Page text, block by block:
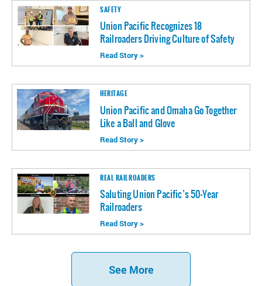
SAFETY
Union Pacific Recognizes 18
Railroaders Driving Culture of Safety
Read Story >
HERITAGE
Union Pacific and Omaha Go Together
Like a Ball and Glove
Read Story >
REAL RAILROADERS
Saluting Union Pacific’s 50-Year
Railroaders
Read Story >
See More